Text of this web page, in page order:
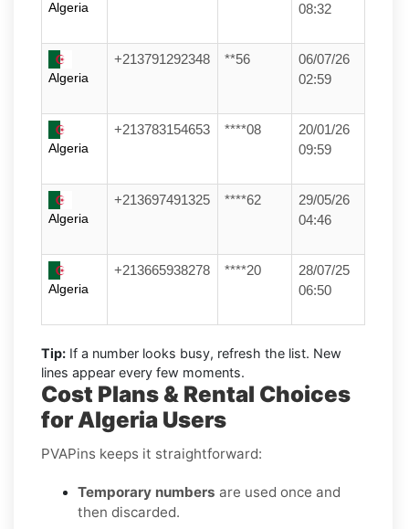
Algeria
08:32
Algeria
+213791292348 **56
06/07/26
02:59
Algeria
+213783154653 ****08
20/01/26
09:59
Algeria
+213697491325 ****62
29/05/26
04:46
Algeria
+213665938278 ****20
28/07/25
06:50
Tip: If a number looks busy, refresh the list. New
lines appear every few moments.
Cost Plans & Rental Choices
for Algeria Users
PVAPins keeps it straightforward:
Temporary numbers are used once and
then discarded.